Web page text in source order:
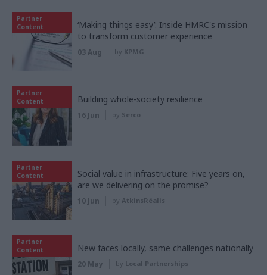
Partner
Content
‘Making things easy’: Inside HMRC's mission
to transform customer experience
03 Aug by KPMG
Partner
Content
Building whole-society resilience
16 Jun by Serco
Partner
Content
Social value in infrastructure: Five years on,
are we delivering on the promise?
10 Jun by AtkinsRéalis
Partner
Content
New faces locally, same challenges nationally
20 May by Local Partnerships